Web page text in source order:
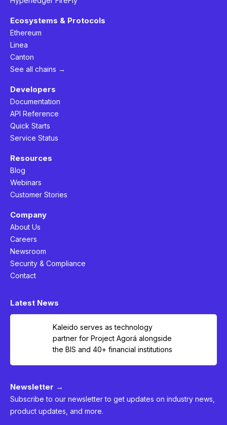
Ecosystems & Protocols
Ethereum
Linea
Canton
See all chains →
Developers
Documentation
API Reference
Quick Starts
Service Status
Resources
Blog
Webinars
Customer Stories
Company
About Us
Careers
Newsroom
Security & Compliance
Contact
Latest News
Kaleido serves as technology
partner for Project Agorá alongside
the BIS and 40+ financial institutions
Newsletter →
Subscribe to our newsletter to get updates on industry news,
product updates, and more.